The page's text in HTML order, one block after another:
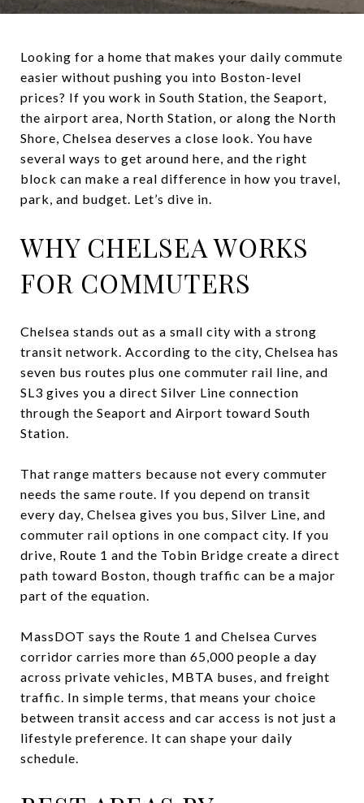
Looking for a home that makes your daily commute
easier without pushing you into Boston-level
prices? If you work in South Station, the Seaport,
the airport area, North Station, or along the North
Shore, Chelsea deserves a close look. You have
several ways to get around here, and the right
block can make a real difference in how you travel,
park, and budget. Let’s dive in.
WHY CHELSEA WORKS
FOR COMMUTERS
Chelsea stands out as a small city with a strong
transit network. According to the city, Chelsea has
seven bus routes plus one commuter rail line, and
SL3 gives you a direct Silver Line connection
through the Seaport and Airport toward South
Station.
That range matters because not every commuter
needs the same route. If you depend on transit
every day, Chelsea gives you bus, Silver Line, and
commuter rail options in one compact city. If you
drive, Route 1 and the Tobin Bridge create a direct
path toward Boston, though traffic can be a major
part of the equation.
MassDOT says the Route 1 and Chelsea Curves
corridor carries more than 65,000 people a day
across private vehicles, MBTA buses, and freight
traffic. In simple terms, that means your choice
between transit access and car access is not just a
lifestyle preference. It can shape your daily
schedule.